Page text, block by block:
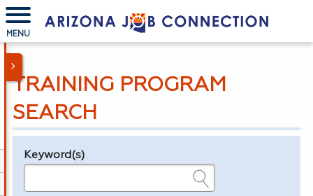
MENU
TRAINING PROGRAM
SEARCH
Legend
Keyword(s)